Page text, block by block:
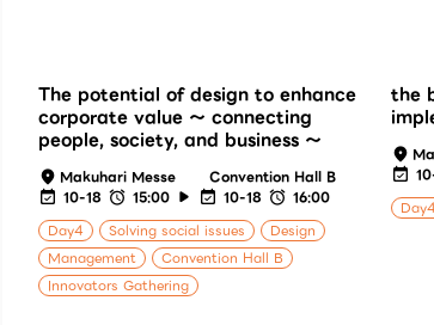
The potential of design to enhance
corporate value ～ connecting
people, society, and business ～
Makuhari Messe
Convention Hall B
10-18
15:00 10-18
16:00
Day4
Solving social issues
Design
Management
Convention Hall B
Innovators Gathering
the
Day4